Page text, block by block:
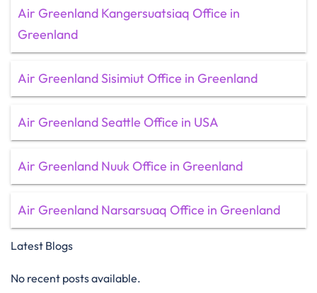
Air Greenland Kangersuatsiaq Office in
Greenland
Air Greenland Sisimiut Office in Greenland
Air Greenland Seattle Office in USA
Air Greenland Nuuk Office in Greenland
Air Greenland Narsarsuaq Office in Greenland
Latest Blogs
No recent posts available.